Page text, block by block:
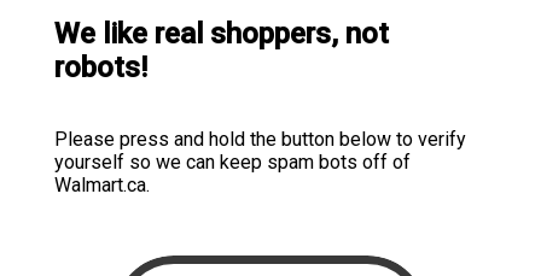
We like real shoppers, not
robots!
Please press and hold the button below to verify
yourself so we can keep spam bots off of
Walmart.ca.